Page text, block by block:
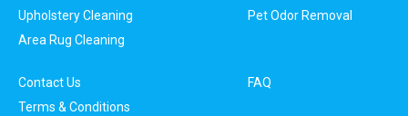
Upholstery Cleaning
Pet Odor Removal
Area Rug Cleaning
Contact Us
FAQ
Terms & Conditions